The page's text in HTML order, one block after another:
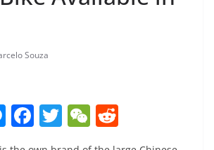
Souza
M
e
F T
w
W
e